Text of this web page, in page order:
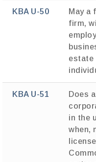
KBA U-50
May a
firm,
estate
KBA U-51
Does
in the
when,